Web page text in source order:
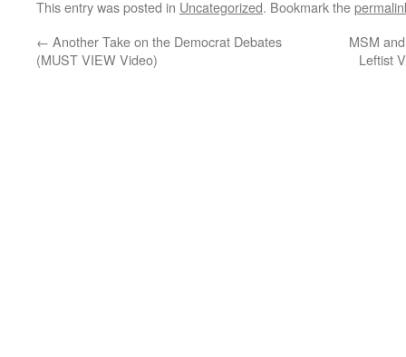
This entry was posted in Uncategorized. Bookmark the
← Another Take on the Democrat Debates
(MUST VIEW Video)
MSM
Leftist